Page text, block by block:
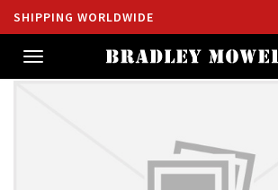
SHIPPING WORLDWIDE
Toggle
navigation